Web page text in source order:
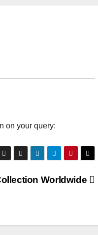
on your query:
Worldwide